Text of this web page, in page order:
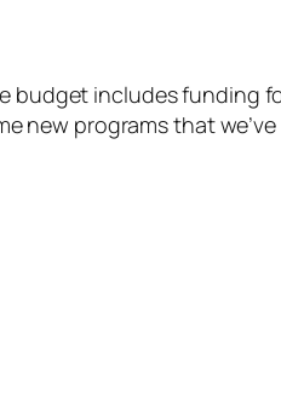
budget includes funding
new programs that